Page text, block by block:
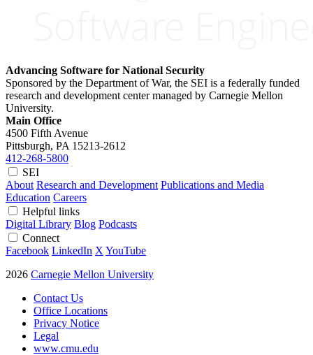
Advancing Software for National Security
Sponsored by the Department of War, the SEI is a federally funded
research and development center managed by Carnegie Mellon
University.
Main Office
4500 Fifth Avenue
Pittsburgh, PA 15213-2612
412-268-5800
SEI
About Research and Development Publications and Media
Education Careers
Helpful links
Digital Library Blog Podcasts
Connect
Facebook LinkedIn X YouTube
2026 Carnegie Mellon University
Contact Us
Office Locations
Privacy Notice
Legal
www.cmu.edu